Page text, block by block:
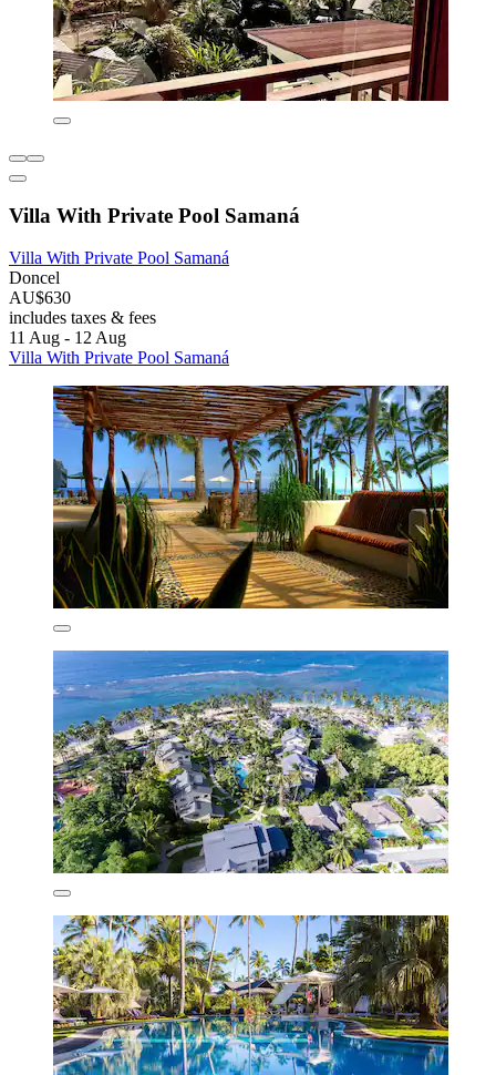
Villa With Private Pool Samaná
Villa With Private Pool Samaná
Doncel
AU$630
includes taxes & fees
11 Aug - 12 Aug
Villa With Private Pool Samaná